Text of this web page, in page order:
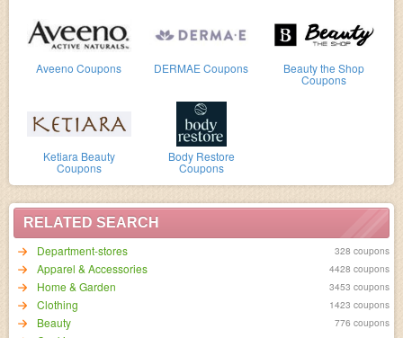
Aveeno Coupons DERMAE Coupons Beauty the Shop
Coupons
Ketiara Beauty
Coupons
Body Restore
Coupons
RELATED SEARCH
Department-stores
328 coupons
Apparel & Accessories 4428 coupons
Home & Garden 3453 coupons
Clothing 1423 coupons
Beauty 776 coupons